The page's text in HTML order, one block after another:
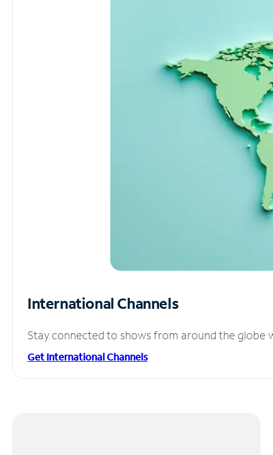
International Channels
Stay connected to shows from around the globe
Get International Channels